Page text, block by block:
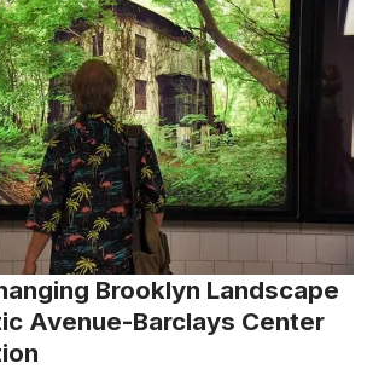
Brooklyn Landscape
Avenue-Barclays Center